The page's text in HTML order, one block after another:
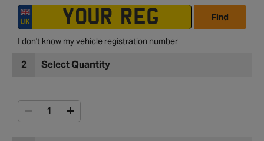
Find
I don't know my vehicle registration number
2 Select Quantity